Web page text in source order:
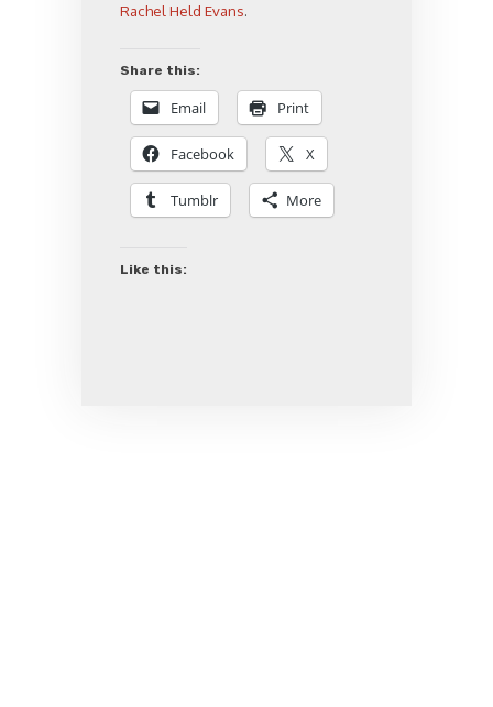
Rachel Held Evans.
Share this:
Email Print
Facebook X
Tumblr More
Like this: